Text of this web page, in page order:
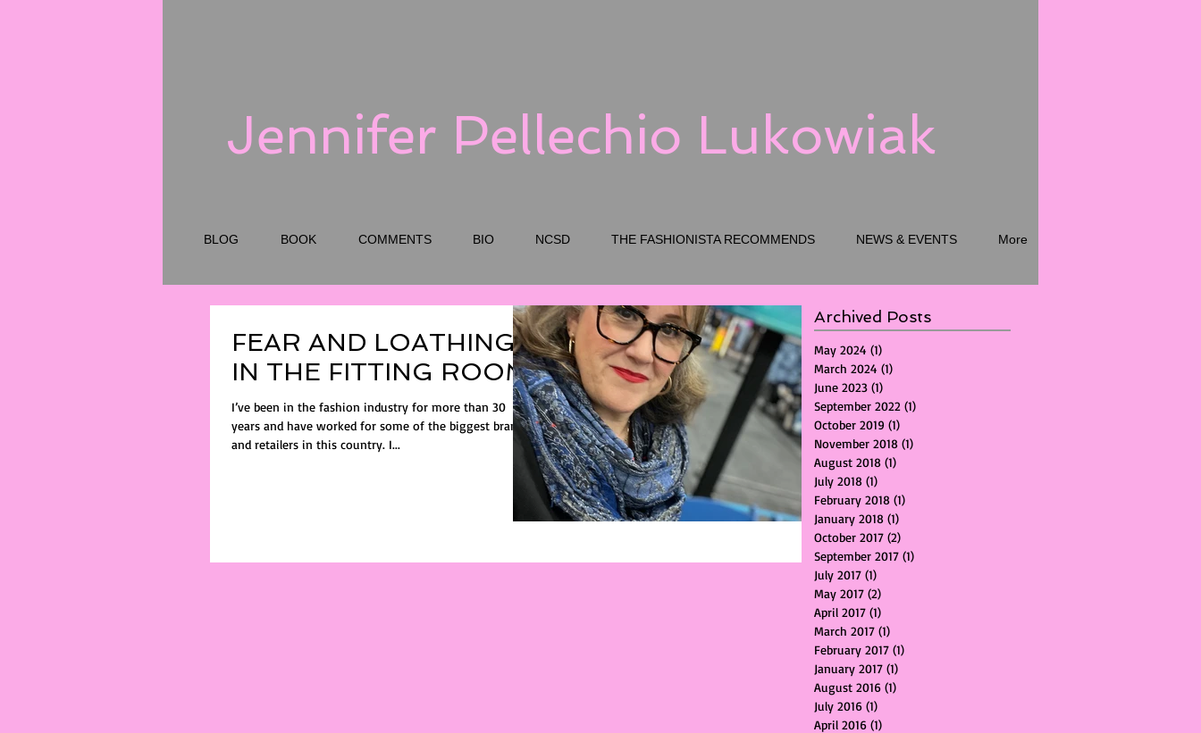
Jennifer Pellechio Lukowiak
BLOG BOOK COMMENTS BIO NCSD THE FASHIONISTA RECOMMENDS NEWS & EVENTS More
FEAR AND LOATHING
IN THE FITTING ROOM
I’ve been in the fashion industry for more than 30
years and have worked for some of the biggest brands
and retailers in this country. I...
Archived Posts
May 2024 (1)
March 2024 (1)
June 2023 (1)
September 2022 (1)
October 2019 (1)
November 2018 (1)
August 2018 (1)
July 2018 (1)
February 2018 (1)
January 2018 (1)
October 2017 (2)
September 2017 (1)
July 2017 (1)
May 2017 (2)
April 2017 (1)
March 2017 (1)
February 2017 (1)
January 2017 (1)
August 2016 (1)
July 2016 (1)
April 2016 (1)